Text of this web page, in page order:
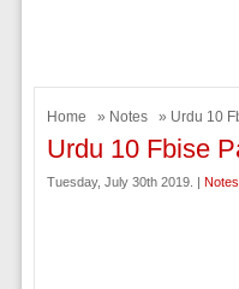
Home » Notes » Urdu 10
Urdu 10 Fbise
Tuesday, July 30th 2019. | Notes